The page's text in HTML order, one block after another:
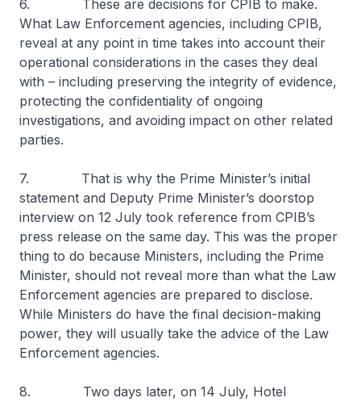
6. These are decisions for CPIB to make.
What Law Enforcement agencies, including CPIB,
reveal at any point in time takes into account their
operational considerations in the cases they deal
with – including preserving the integrity of evidence,
protecting the confidentiality of ongoing
investigations, and avoiding impact on other related
parties.
7. That is why the Prime Minister’s initial
statement and Deputy Prime Minister’s doorstop
interview on 12 July took reference from CPIB’s
press release on the same day. This was the proper
thing to do because Ministers, including the Prime
Minister, should not reveal more than what the Law
Enforcement agencies are prepared to disclose.
While Ministers do have the final decision-making
power, they will usually take the advice of the Law
Enforcement agencies.
8. Two days later, on 14 July, Hotel